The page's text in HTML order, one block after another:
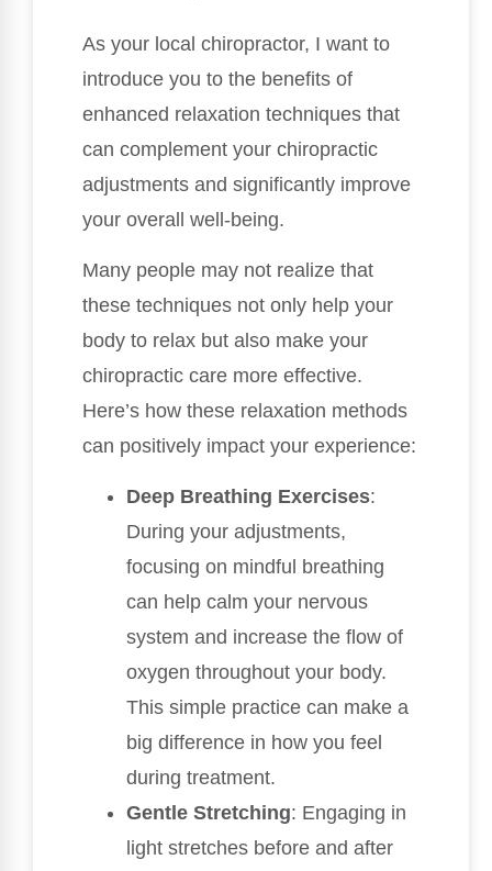
As your local chiropractor, I want to
introduce you to the benefits of
enhanced relaxation techniques that
can complement your chiropractic
adjustments and significantly improve
your overall well-being.
Many people may not realize that
these techniques not only help your
body to relax but also make your
chiropractic care more effective.
Here’s how these relaxation methods
can positively impact your experience:
Deep Breathing Exercises:
During your adjustments,
focusing on mindful breathing
can help calm your nervous
system and increase the flow of
oxygen throughout your body.
This simple practice can make a
big difference in how you feel
during treatment.
Gentle Stretching: Engaging in
light stretches before and after